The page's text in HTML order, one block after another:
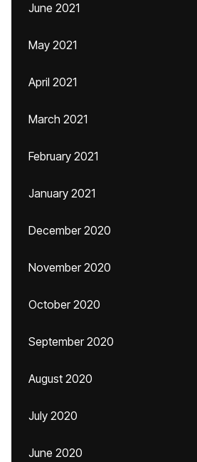
June 2021
May 2021
April 2021
March 2021
February 2021
January 2021
December 2020
November 2020
October 2020
September 2020
August 2020
July 2020
June 2020